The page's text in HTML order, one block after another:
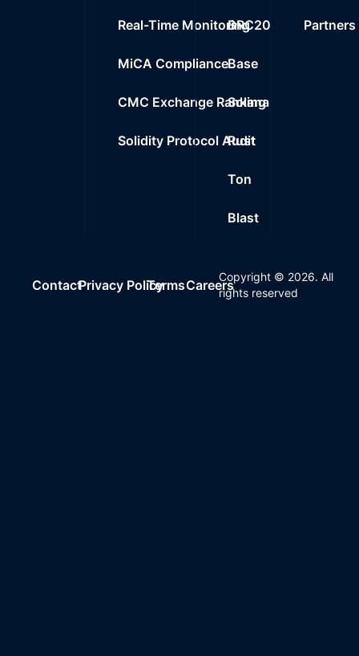
Real-Time Monitoring
MiCA Compliance
CMC Exchange Ranking
Solidity Protocol Audit
BRC20
Base
Solana
Rust
Ton
Blast
Partners
ContactPrivacy PolicyTermsCareers
Copyright © 2026. All
rights reserved